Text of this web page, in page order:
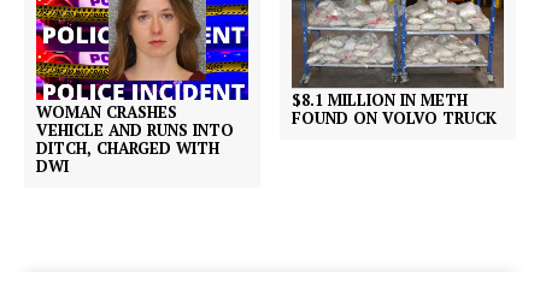
WOMAN CRASHES
VEHICLE AND RUNS INTO
DITCH, CHARGED WITH
DWI
$8.1 MILLION IN METH
FOUND ON VOLVO TRUCK